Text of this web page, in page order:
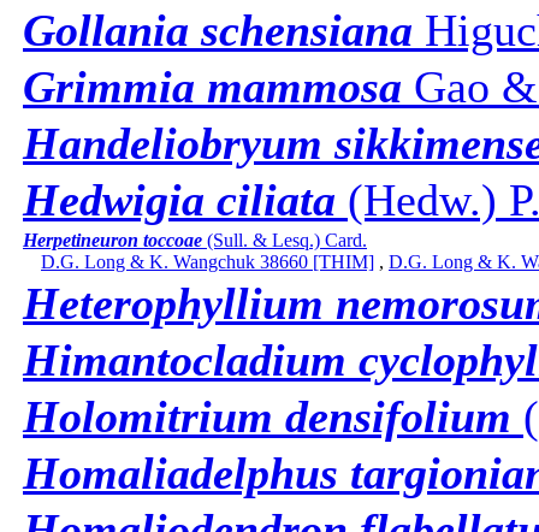
Gollania schensiana
Grimmia mammosa Gao
Handeliobryum
Hedwigia ciliata (Hedw.)
Herpetineuron toccoae (Sull. & Lesq.) Card.
D.G. Long & K. Wangchuk 38660 [THIM] , D.G. Long & K.
Heterophyllium
Himantocladium
Holomitrium densifolium
Homaliadelphus